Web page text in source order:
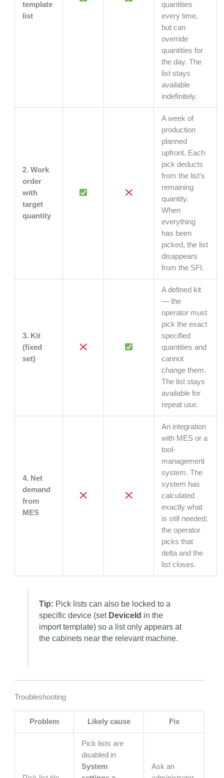
template
list
quantities
every time,
but can
override
quantities for
the day. The
list stays
available
indefinitely.
2. Work
order
with
target
quantity
A week of
production
planned
upfront. Each
pick deducts
from the list’s
remaining
quantity.
When
everything
has been
picked, the list
disappears
from the SFI.
3. Kit
(fixed
set)
A defined kit
— the
operator must
pick the exact
specified
quantities and
cannot
change them.
The list stays
available for
repeat use.
4. Net
demand
from
MES
An integration
with MES or a
tool-
management
system. The
system has
calculated
exactly what
is still needed;
the operator
picks that
delta and the
list closes.
Tip: Pick lists can also be locked to a
specific device (set DeviceId in the
import template) so a list only appears at
the cabinets near the relevant machine.
Troubleshooting
Problem Likely cause Fix
Pick lists are
disabled in
System
Ask an